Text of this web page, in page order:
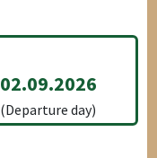
02.09.2026
(Departure day)